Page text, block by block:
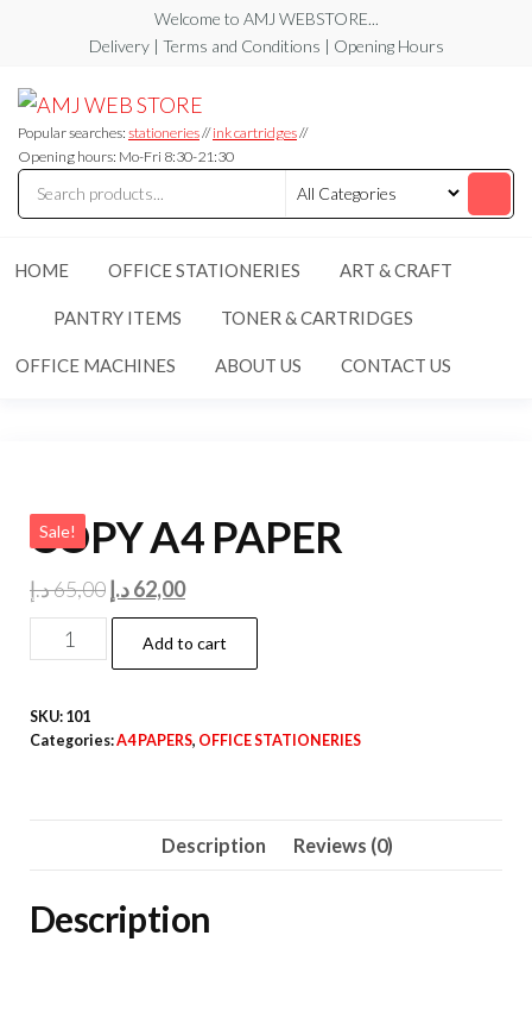
the
content
Welcome to AMJ WEBSTORE...
Delivery | Terms and Conditions | Opening Hours
WEB
STORE
STORE
Popular searches: stationeries//ink cartridges//
Opening hours: Mo-Fri 8:30-21:30
HOME OFFICE STATIONERIES ART & CRAFT
PANTRY ITEMS TONER & CARTRIDGES
OFFICE MACHINES ABOUT US CONTACT US
Sale!
COPY A4 PAPER
65,00د.إ
Original
price
was:
62,00د.إ
Current
price
is:
COPY
A4
quantity
Add to cart
SKU: 101
Categories:A4 PAPERS, OFFICE STATIONERIES
Description Reviews (0)
Description